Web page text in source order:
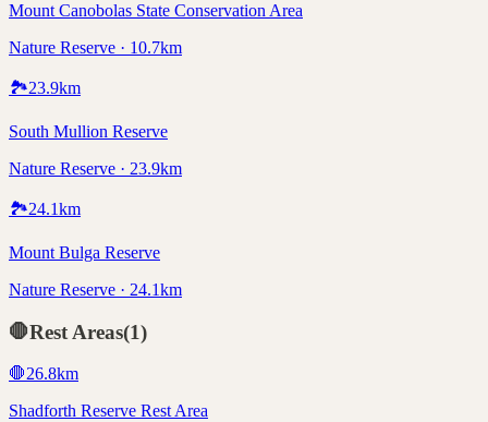
Mount Canobolas State Conservation Area
Nature Reserve · 10.7km
🏞️23.9km
South Mullion Reserve
Nature Reserve · 23.9km
🏞️24.1km
Mount Bulga Reserve
Nature Reserve · 24.1km
🛑Rest Areas(1)
🛑26.8km
Shadforth Reserve Rest Area